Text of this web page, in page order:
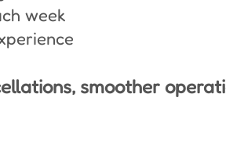
week
smoother